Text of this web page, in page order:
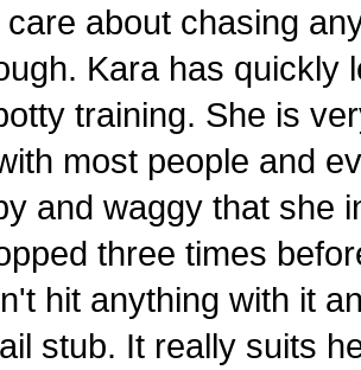
about chasing
Kara has quickly
training. She is
most people and
and waggy that she
three times
hit anything with it
stub. It really suits